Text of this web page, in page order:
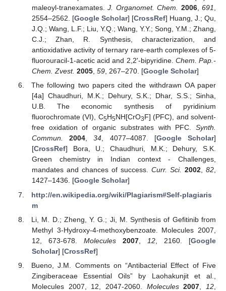
maleoyl-tranexamates.J. Organomet. Chem. 2006, 691,
2554–2562. [Google Scholar] [CrossRef] Huang, J.; Qu,
J.Q.; Wang, L.F.; Liu, Y.Q.; Wang, Y.Y.; Song, Y.M.; Zhang,
C.J.; Zhan, R. Synthesis, characterization, and
antioxidative activity of ternary rare-earth complexes of 5-
fluorouracil-1-acetic acid and 2,2'-bipyridine. Chem. Pap.-
Chem. Zvest. 2005, 59, 267–270. [Google Scholar]
The following two papers cited the withdrawn OA paper
[4a] Chaudhuri, M.K.; Dehury, S.K.; Dhar, S.S.; Sinha,
U.B. The economic synthesis of pyridinium
fluorochromate (VI), C5H5NH[CrO3F] (PFC), and solvent-
free oxidation of organic substrates with PFC. Synth.
Commun.
2004,34, 4077–4087. [Google Scholar]
[CrossRef] Bora, U.; Chaudhuri, M.K.; Dehury, S.K.
Green chemistry in Indian context - Challenges,
mandates and chances of success. Curr. Sci. 2002,82,
1427–1436. [Google Scholar]
http://en.wikipedia.org/wiki/Plagiarism#Self-plagiaris
m
Li, M. D.; Zheng, Y. G.; Ji, M. Synthesis of Gefitinib from
Methyl 3-Hydroxy-4-methoxybenzoate. Molecules 2007,
12, 673-678. Molecules 2007, 12 , 2160. [Google
Scholar] [CrossRef]
Bueno, J.M. Comments on “Antibacterial Effect of Five
Zingiberaceae Essential Oils” by Laohakunjit et al.,
Molecules 2007, 12, 2047-2060. Molecules 2007 12